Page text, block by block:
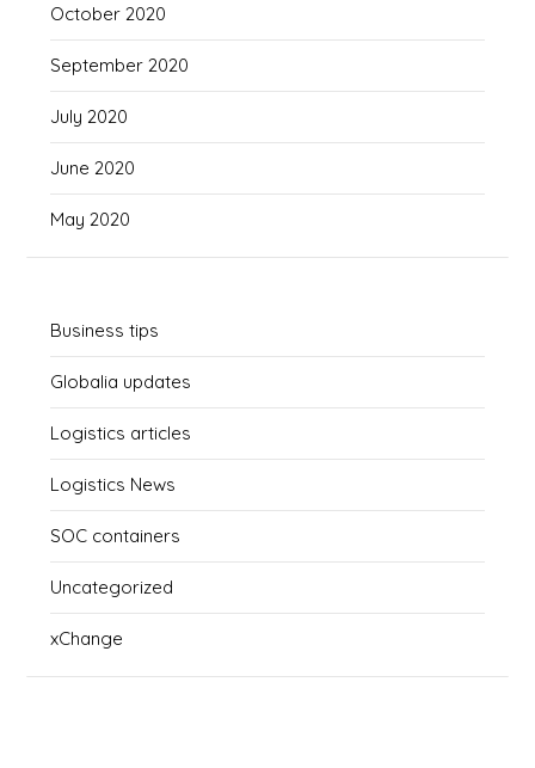
October 2020
September 2020
July 2020
June 2020
May 2020
Business tips
Globalia updates
Logistics articles
Logistics News
SOC containers
Uncategorized
xChange